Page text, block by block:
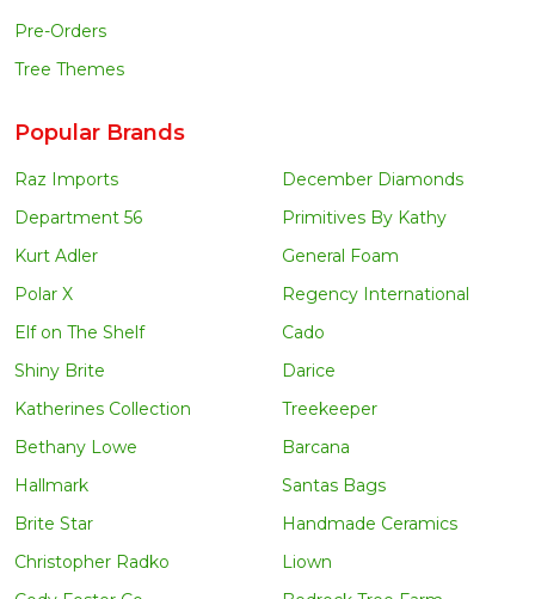
Pre-Orders
Tree Themes
Popular Brands
Raz Imports
Department 56
Kurt Adler
Polar X
Elf on The Shelf
Shiny Brite
Katherines Collection
Bethany Lowe
Hallmark
Brite Star
Christopher Radko
December Diamonds
Primitives By Kathy
General Foam
Regency International
Cado
Darice
Treekeeper
Barcana
Santas Bags
Handmade Ceramics
Liown